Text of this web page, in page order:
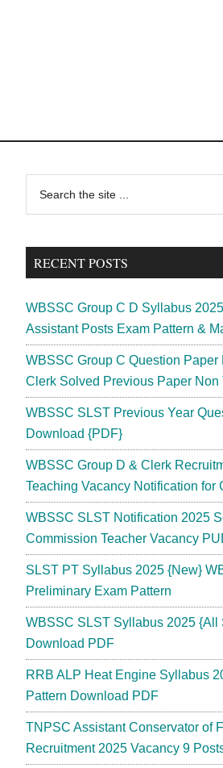
Primary
Sidebar
...
RECENT POSTS
WBSSC Group C D Syllabus
Assistant Posts Exam Pattern &
WBSSC Group C Question Paper
Clerk Solved Previous Paper Non
WBSSC SLST Previous Year
Download {PDF}
WBSSC Group D & Clerk
Teaching Vacancy Notification for
WBSSC SLST Notification 2025
Commission Teacher Vacancy
SLST PT Syllabus 2025 {New}
Preliminary Exam Pattern
WBSSC SLST Syllabus 2025 {All
Download PDF
RRB ALP Heat Engine Syllabus
Pattern Download PDF
TNPSC Assistant Conservator of
Recruitment 2025 Vacancy 9